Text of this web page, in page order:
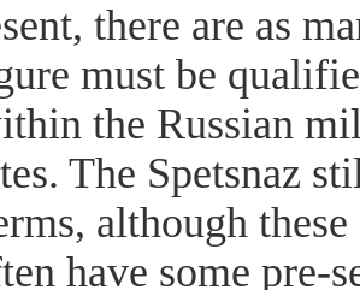
there are as
must be
the Russian
The Spetsnaz
although
have some